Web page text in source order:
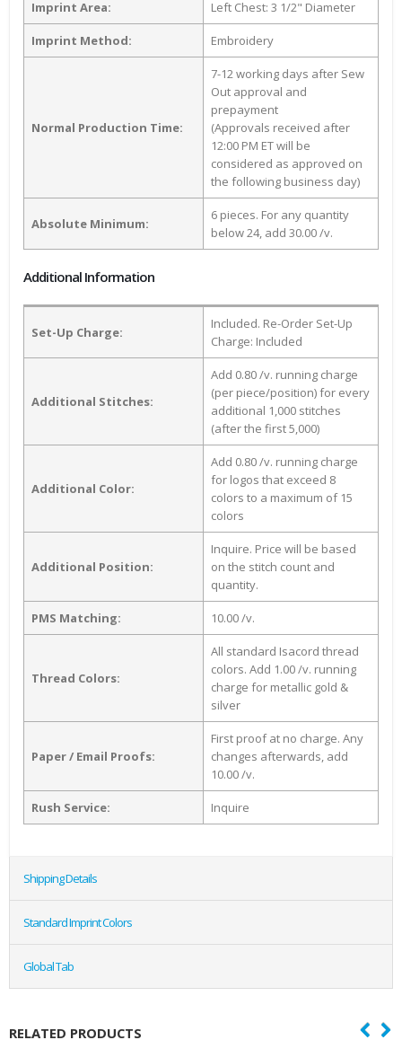
Imprint Area: Left Chest: 3 1/2" Diameter
Imprint Method: Embroidery
Normal Production Time:
7-12 working days after Sew
Out approval and
prepayment
(Approvals received after
12:00 PM ET will be
considered as approved on
the following business day)
Absolute Minimum:
6 pieces. For any quantity
below 24, add 30.00 /v.
Additional Information
Set-Up Charge:
Included. Re-Order Set-Up
Charge: Included
Additional Stitches:
Add 0.80 /v. running charge
(per piece/position) for every
additional 1,000 stitches
(after the first 5,000)
Additional Color:
Add 0.80 /v. running charge
for logos that exceed 8
colors to a maximum of 15
colors
Additional Position:
Inquire. Price will be based
on the stitch count and
quantity.
PMS Matching: 10.00 /v.
Thread Colors:
All standard Isacord thread
colors. Add 1.00 /v. running
charge for metallic gold &
silver
Paper / Email Proofs:
First proof at no charge. Any
changes afterwards, add
10.00 /v.
Rush Service: Inquire
Shipping Details
Standard Imprint Colors
Global Tab
RELATED PRODUCTS